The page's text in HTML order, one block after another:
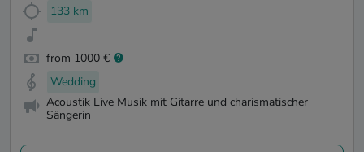
133 km
from 1000 €
Wedding
Acoustik Live Musik mit Gitarre und charismatischer
Sängerin